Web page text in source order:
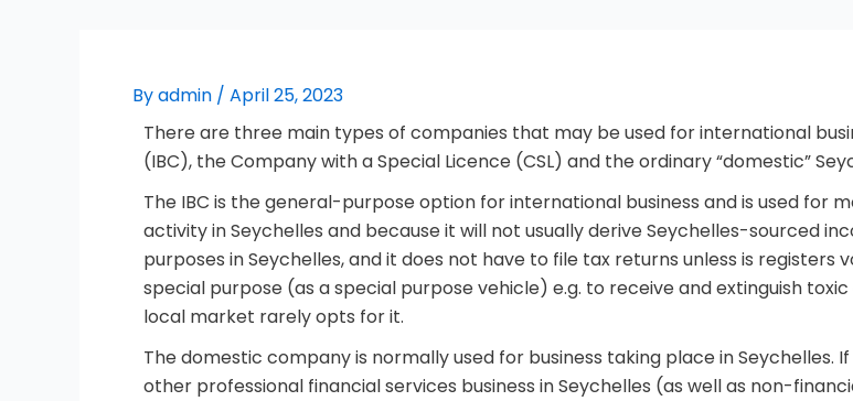
Byadmin / April 25, 2023
There are three main types of companies that may be used for international
(IBC), the Company with a Special Licence (CSL) and the ordinary “domestic”
The IBC is the general-purpose option for international business and is used for
activity in Seychelles and because it will not usually derive Seychelles-sourced
purposes in Seychelles, and it does not have to file tax returns unless is registers
special purpose (as a special purpose vehicle) e.g. to receive and extinguish
local market rarely opts for it.
The domestic company is normally used for business taking place in Seychelles.
other professional financial services business in Seychelles (as well as non-